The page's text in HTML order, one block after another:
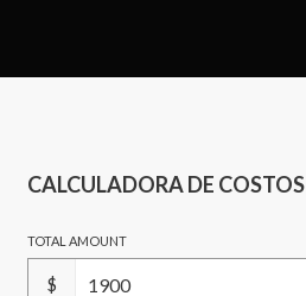
CALCULADORA DE COSTOS
TOTAL AMOUNT
$